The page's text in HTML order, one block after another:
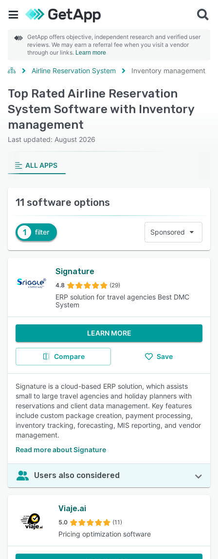
GetApp offers objective, independent research and verified user
reviews. We may earn a referral fee when you visit a vendor
through our links. Learn more
Airline Reservation System Inventory management
Top Rated Airline Reservation
System Software with Inventory
management
Last updated: August 2026
ALL APPS
11 software options
1 filter Sponsored
Signature
4.8 (29)
ERP solution for travel agencies Best DMC
System
LEARN MORE
Compare Save
Signature is a cloud-based ERP solution, which assists
small to large travel agencies and holiday planners with
reservations and client data management. Key features
include custom package creation, payment processing,
inventory tracking, forecasting, MIS reporting, and vendor
management.
Read more about Signature
Users also considered
Viaje.ai
5.0 (11)
Pricing optimization software